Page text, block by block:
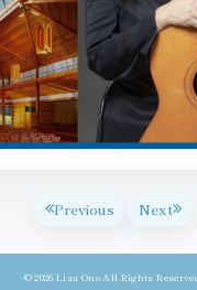
Previous Next
© 2026 Lisa Ono All Rights